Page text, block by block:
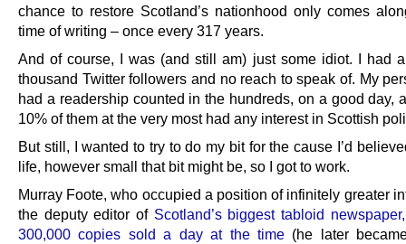
chance to restore Scotland’s nationhood only comes
time of writing – once every 317 years.
And of course, I was (and still am) just some idiot. I had
thousand Twitter followers and no reach to speak of. My
had a readership counted in the hundreds, on a good day,
10% of them at the very most had any interest in Scottish
But still, I wanted to try to do my bit for the cause I’d
life, however small that bit might be, so I got to work.
Murray Foote, who occupied a position of infinitely greater
the deputy editor of Scotland’s biggest tabloid
300,000 copies sold a day at the time(he later